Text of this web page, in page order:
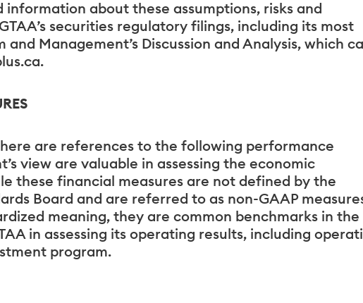
about these assumptions, risks and
securities regulatory filings, including its most
Management’s Discussion and Analysis, which
are references to the following performance
view are valuable in assessing the economic
these financial measures are not defined by the
Board and are referred to as non-GAAP
meaning, they are common benchmarks in the
in assessing its operating results, including
program.